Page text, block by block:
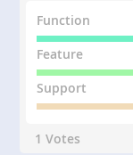
Function
Feature
Support
1 Votes